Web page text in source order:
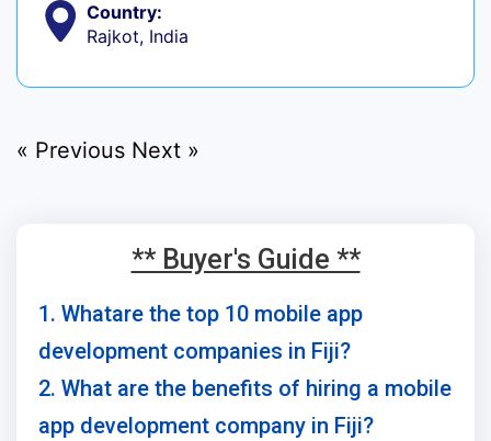
Country:
Rajkot, India
« Previous Next »
** Buyer's Guide **
1. Whatare the top 10 mobile app
development companies in Fiji?
2. What are the benefits of hiring a mobile
app development company in Fiji?